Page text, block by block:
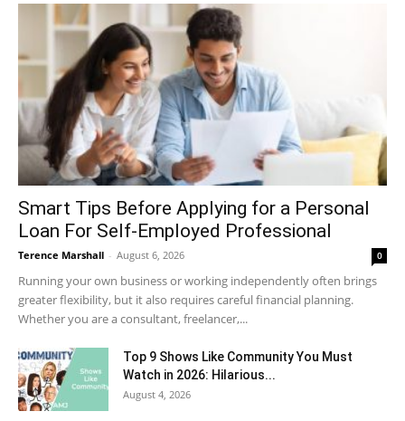
Smart Tips Before Applying for a Personal
Loan For Self-Employed Professional
Terence Marshall - August 6, 2026 0
Running your own business or working independently often brings
greater flexibility, but it also requires careful financial planning.
Whether you are a consultant, freelancer,...
Top 9 Shows Like Community You Must
Watch in 2026: Hilarious...
August 4, 2026